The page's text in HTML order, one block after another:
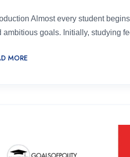
Almost every student
ambitious goals. Initially, studying
MORE